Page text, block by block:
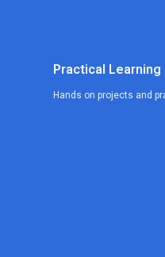
Practical Learning
Hands on projects and